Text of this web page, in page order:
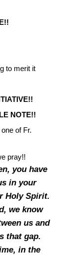
to merit it
NOTE!!
one of Fr.
pray!!
you have
in your
Holy Spirit.
we know
us and
that gap.
in the